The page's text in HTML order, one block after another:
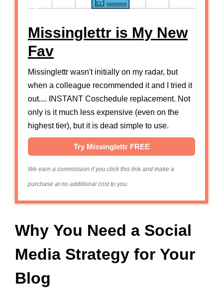
Missinglettr is My New
Fav
Missinglettr wasn't initially on my radar, but
when a colleague recommended it and I tried it
out.... INSTANT Coschedule replacement. Not
only is it much less expensive (even on the
highest tier), but it is dead simple to use.
Try Missinglettr FREE
We earn a commission if you click this link and make a
purchase at no additional cost to you.
Why You Need a Social
Media Strategy for Your
Blog